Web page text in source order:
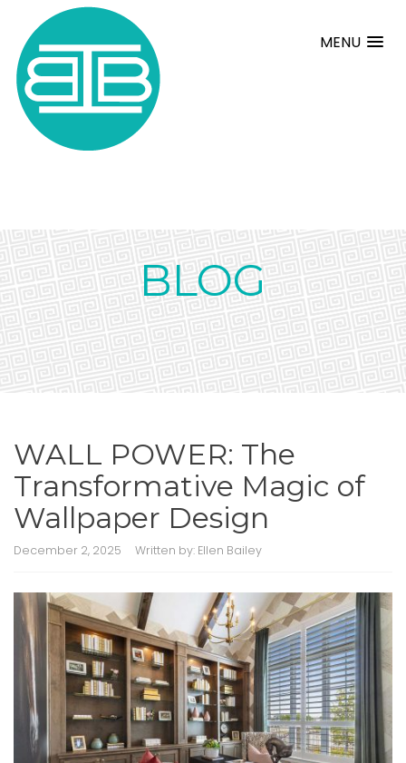
MENU
BLOG
WALL POWER: The
Transformative Magic of
Wallpaper Design
December 2, 2025 Written by: Ellen Bailey